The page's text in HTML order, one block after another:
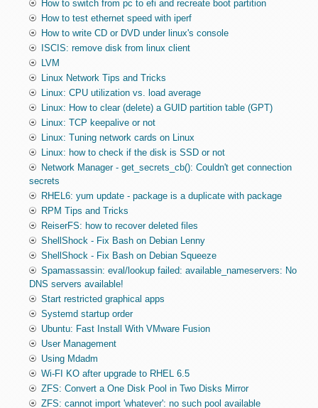
How to switch from pc to efi and recreate boot partition
How to test ethernet speed with iperf
How to write CD or DVD under linux's console
ISCIS: remove disk from linux client
LVM
Linux Network Tips and Tricks
Linux: CPU utilization vs. load average
Linux: How to clear (delete) a GUID partition table (GPT)
Linux: TCP keepalive or not
Linux: Tuning network cards on Linux
Linux: how to check if the disk is SSD or not
Network Manager - get_secrets_cb(): Couldn't get connection
secrets
RHEL6: yum update - package is a duplicate with package
RPM Tips and Tricks
ReiserFS: how to recover deleted files
ShellShock - Fix Bash on Debian Lenny
ShellShock - Fix Bash on Debian Squeeze
Spamassassin: eval/lookup failed: available_nameservers: No
DNS servers available!
Start restricted graphical apps
Systemd startup order
Ubuntu: Fast Install With VMware Fusion
User Management
Using Mdadm
Wi-FI KO after upgrade to RHEL 6.5
ZFS: Convert a One Disk Pool in Two Disks Mirror
ZFS: cannot import 'whatever': no such pool available